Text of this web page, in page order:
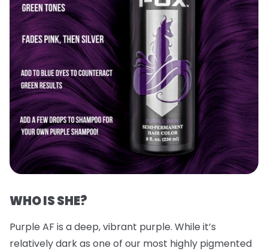
WHO IS SHE?
Purple AF is a deep, vibrant purple. While it’s
relatively dark as one of our most highly pigmented